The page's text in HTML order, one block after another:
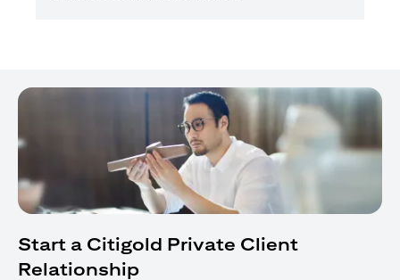
Start a Citigold Private Client
Relationship